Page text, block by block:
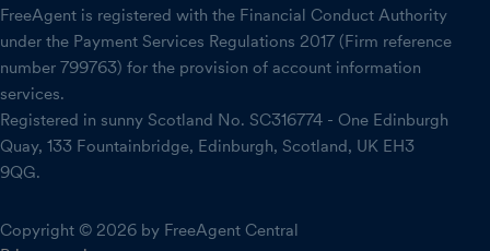
FreeAgent is registered with the Financial Conduct Authority
under the Payment Services Regulations 2017 (Firm reference
number 799763) for the provision of account information
services.
Registered in sunny Scotland No. SC316774 - One Edinburgh
Quay, 133 Fountainbridge, Edinburgh, Scotland, UK EH3
9QG.
Copyright © 2026 by FreeAgent Central